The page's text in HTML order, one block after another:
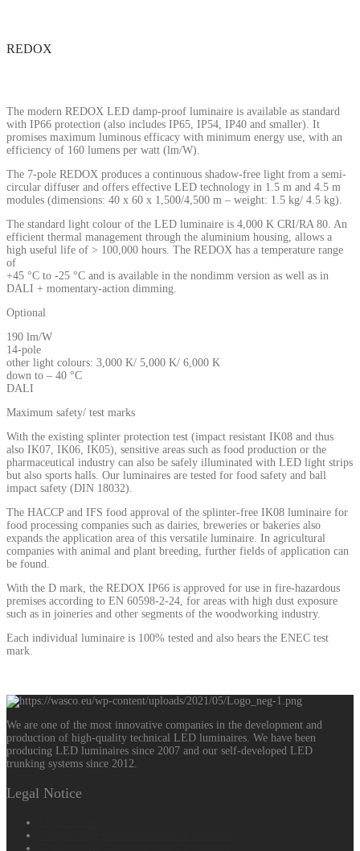
REDOX
The modern REDOX LED damp-proof luminaire is available as standard
with IP66 protection (also includes IP65, IP54, IP40 and smaller). It
promises maximum luminous efficacy with minimum energy use, with an
efficiency of 160 lumens per watt (lm/W).
The 7-pole REDOX produces a continuous shadow-free light from a semi-
circular diffuser and offers effective LED technology in 1.5 m and 4.5 m
modules (dimensions: 40 x 60 x 1,500/4,500 m – weight: 1.5 kg/ 4.5 kg).
The standard light colour of the LED luminaire is 4,000 K CRI/RA 80. An
efficient thermal management through the aluminium housing, allows a
high useful life of > 100,000 hours. The REDOX has a temperature range
of
+45 °C to -25 °C and is available in the nondimm version as well as in
DALI + momentary-action dimming.
Optional
190 lm/W
14-pole
other light colours: 3,000 K/ 5,000 K/ 6,000 K
down to – 40 °C
DALI
Maximum safety/ test marks
With the existing splinter protection test (impact resistant IK08 and thus
also IK07, IK06, IK05), sensitive areas such as food production or the
pharmaceutical industry can also be safely illuminated with LED light strips
but also sports halls. Our luminaires are tested for food safety and ball
impact safety (DIN 18032).
The HACCP and IFS food approval of the splinter-free IK08 luminaire for
food processing companies such as dairies, breweries or bakeries also
expands the application area of this versatile luminaire. In agricultural
companies with animal and plant breeding, further fields of application can
be found.
With the D mark, the REDOX IP66 is approved for use in fire-hazardous
premises according to EN 60598-2-24, for areas with high dust exposure
such as in joineries and other segments of the woodworking industry.
Each individual luminaire is 100% tested and also bears the ENEC test
mark.
We are one of the most innovative companies in the development and
production of high-quality technical LED luminaires. We have been
producing LED luminaires since 2007 and our self-developed LED
trunking systems since 2012.
Legal Notice